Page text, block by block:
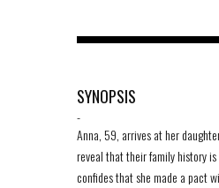
SYNOPSIS
-
Anna, 59, arrives at her
reveal that their family history is
confides that she made a pact